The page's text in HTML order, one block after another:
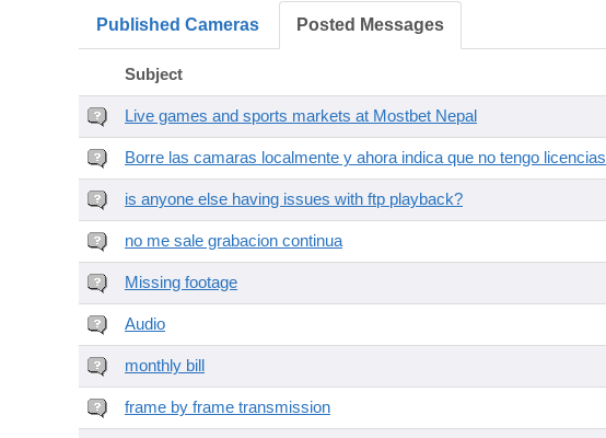
Published Cameras Posted Messages
Subject
Live games and sports markets at Mostbet Nepal
Borre las camaras localmente y ahora indica que no tengo licencias
is anyone else having issues with ftp playback?
no me sale grabacion continua
Missing footage
Audio
monthly bill
frame by frame transmission